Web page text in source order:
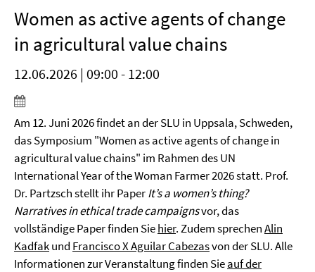
Women as active agents of change
in agricultural value chains
12.06.2026 | 09:00 - 12:00
Am 12. Juni 2026 findet an der SLU in Uppsala, Schweden,
das Symposium "Women as active agents of change in
agricultural value chains" im Rahmen des UN
International Year of the Woman Farmer 2026 statt. Prof.
Dr. Partzsch stellt ihr PaperIt’s a women’s thing?
Narratives in ethical trade campaignsvor, das
vollständige Paper finden Siehier. Zudem sprechenAlin
Kadfakund Francisco X Aguilar Cabezasvon der SLU. Alle
Informationen zur Veranstaltung finden Sieauf der